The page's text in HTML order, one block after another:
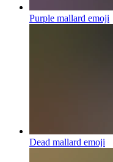
Purple mallard emoji
Dead mallard emoji